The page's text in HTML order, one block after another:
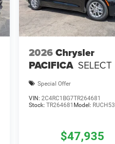
2026 Chrysler
PACIFICA SELECT
Special Offer
VIN:2C4RC1BG7TR264681
Stock:TR264681 Model: RUCH53
$47,935